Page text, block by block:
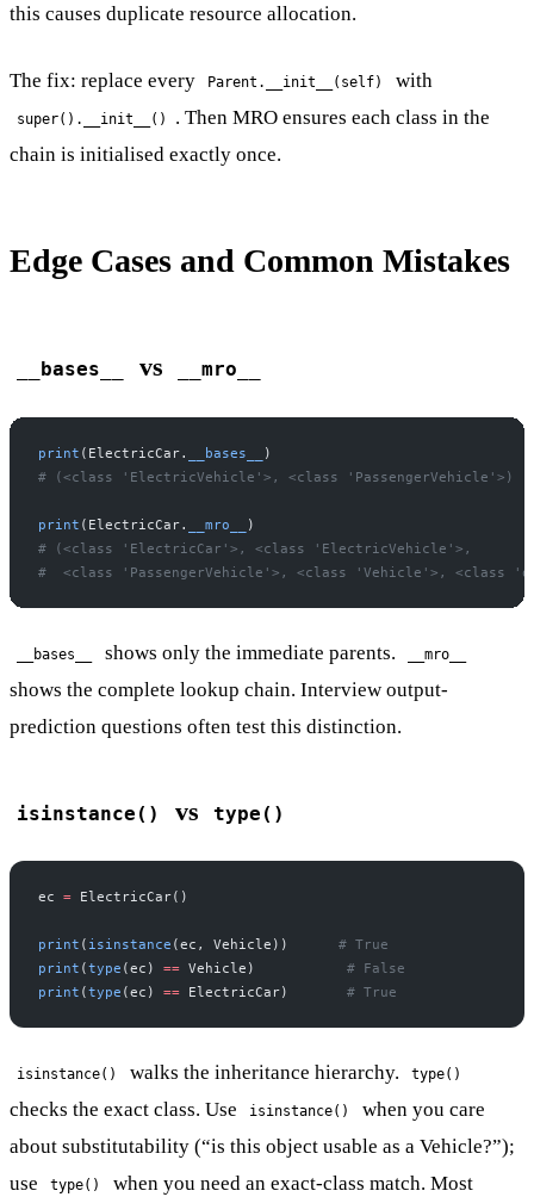
this causes duplicate resource allocation.
The fix: replace every Parent.__init__(self) with
super().__init__()
. Then MRO ensures each class in the
chain is initialised exactly once.
Edge Cases and Common Mistakes
__bases__ vs __mro__
print (ElectricCar. __bases__
)
# (<class 'ElectricVehicle'>, <class 'PassengerVehicle'>)
print (ElectricCar. __mro__
)
# (<class 'ElectricCar'>, <class 'ElectricVehicle'>,
#  <class 'PassengerVehicle'>, <class 'Vehicle'>, <class
__bases__ shows only the immediate parents. __mro__
shows the complete lookup chain. Interview output-
prediction questions often test this distinction.
isinstance() vs type()
ec = ElectricCar()
print ( isinstance (ec, Vehicle)) # True
print ( type (ec) == Vehicle) # False
print ( type (ec) == ElectricCar) # True
isinstance() walks the inheritance hierarchy. type()
checks the exact class. Use isinstance()
when you care
about substitutability (“is this object usable as a Vehicle?”);
use
type()
when you need an exact-class match. Most